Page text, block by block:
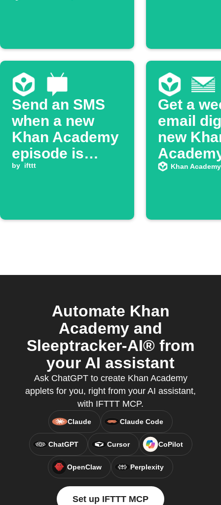
Send an SMS
when a new
Khan Academy
episode is
available
by ifttt
Get a
email
new
YouTube
Khan Academy
Automate Khan
Academy and
Sleeptracker-AI® from
your AI assistant
Ask ChatGPT to create Khan Academy
applets for you, right from your AI assistant,
with IFTTT MCP.
Claude Claude Code
ChatGPT Cursor CoPilot
OpenClaw Perplexity
Set up IFTTT MCP